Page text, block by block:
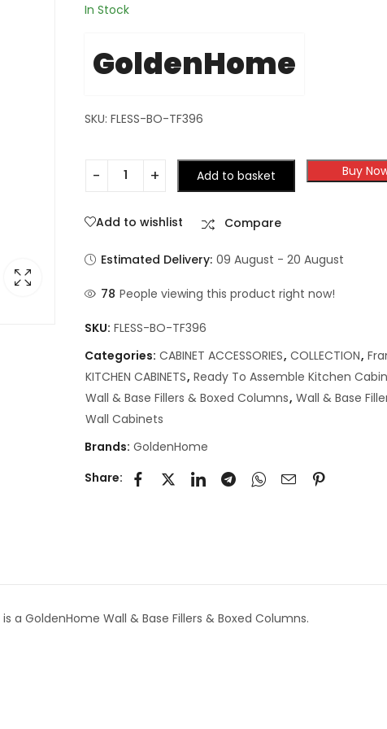
In Stock
GoldenHome
SKU: FLESS-BO-TF396
Add to basket Buy
Add to wishlist Compare
Estimated Delivery: 09 August - 20 August
132 People viewing this product right now!
SKU: FLESS-BO-TF396
Categories: CABINET ACCESSORIES, COLLECTION,
KITCHEN CABINETS, Ready To Assemble Kitchen
Wall & Base Fillers & Boxed Columns, Wall & Base
Wall Cabinets
Brands: GoldenHome
Share:
is a GoldenHome Wall & Base Fillers & Boxed Columns.